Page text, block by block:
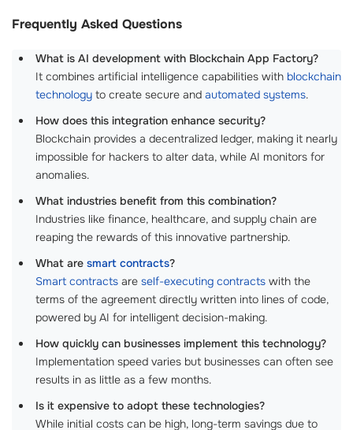
Frequently Asked Questions
What is AI development with Blockchain App Factory?
It combines artificial intelligence capabilities with blockchain
technology to create secure and automated systems.
How does this integration enhance security?
Blockchain provides a decentralized ledger, making it nearly
impossible for hackers to alter data, while AI monitors for
anomalies.
What industries benefit from this combination?
Industries like finance, healthcare, and supply chain are
reaping the rewards of this innovative partnership.
What are smart contracts?
Smart contracts are self-executing contracts with the
terms of the agreement directly written into lines of code,
powered by AI for intelligent decision-making.
How quickly can businesses implement this technology?
Implementation speed varies but businesses can often see
results in as little as a few months.
Is it expensive to adopt these technologies?
While initial costs can be high, long-term savings due to